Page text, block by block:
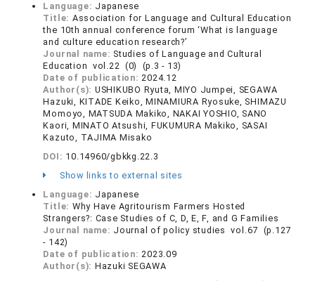
Language: Japanese
Title: Association for Language and Cultural Education
the 10th annual conference forum ‘What is language
and culture education research?’
Journal name: Studies of Language and Cultural
Education vol.22 (0) (p.3 - 13)
Date of publication:2024.12
Author(s): USHIKUBO Ryuta, MIYO Jumpei, SEGAWA
Hazuki, KITADE Keiko, MINAMIURA Ryosuke, SHIMAZU
Momoyo, MATSUDA Makiko, NAKAI YOSHIO, SANO
Kaori, MINATO Atsushi, FUKUMURA Makiko, SASAI
Kazuto, TAJIMA Misako
DOI: 10.14960/gbkkg.22.3
Show links to external sites
Language: Japanese
Title: Why Have Agritourism Farmers Hosted
Strangers?: Case Studies of C, D, E, F, and G Families
Journal name: Journal of policy studies vol.67 (p.127
- 142)
Date of publication:2023.09
Author(s): Hazuki SEGAWA